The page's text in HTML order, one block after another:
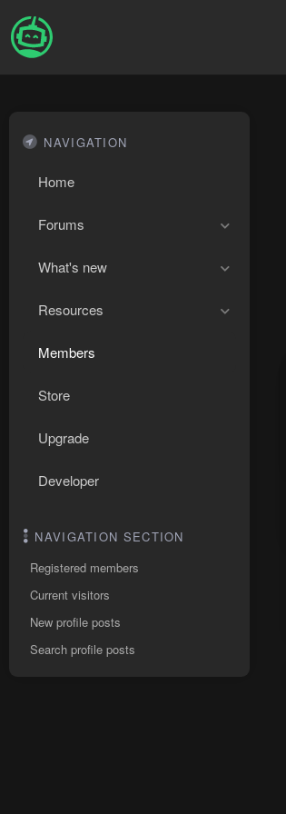
NAVIGATION
Home
Forums
What's new
Resources
Members
Store
Upgrade
Developer
NAVIGATION SECTION
Registered members
Current visitors
New profile posts
Search profile posts